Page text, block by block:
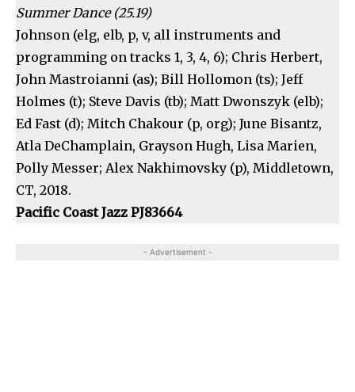
Summer Dance (25.19)
Johnson (elg, elb, p, v, all instruments and
programming on tracks 1, 3, 4, 6); Chris Herbert,
John Mastroianni (as); Bill Hollomon (ts); Jeff
Holmes (t); Steve Davis (tb); Matt Dwonszyk (elb);
Ed Fast (d); Mitch Chakour (p, org); June Bisantz,
Atla DeChamplain, Grayson Hugh, Lisa Marien,
Polly Messer; Alex Nakhimovsky (p), Middletown,
CT, 2018.
Pacific Coast Jazz PJ83664
- Advertisement -